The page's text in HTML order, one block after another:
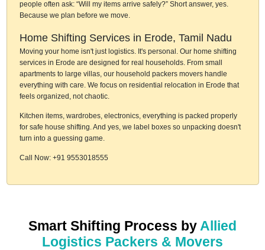
people often ask: “Will my items arrive safely?” Short answer, yes.
Because we plan before we move.
Home Shifting Services in Erode, Tamil Nadu
Moving your home isn't just logistics. It's personal. Our home shifting
services in Erode are designed for real households. From small
apartments to large villas, our household packers movers handle
everything with care. We focus on residential relocation in Erode that
feels organized, not chaotic.
Kitchen items, wardrobes, electronics, everything is packed properly
for safe house shifting. And yes, we label boxes so unpacking doesn't
turn into a guessing game.
Call Now: +91 9553018555
Smart Shifting Process by Allied
Logistics Packers & Movers